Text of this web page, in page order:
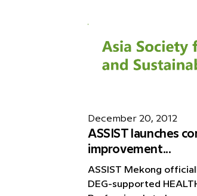
December 20, 2012
ASSIST launches
improvement...
ASSIST Mekong
DEG-supported